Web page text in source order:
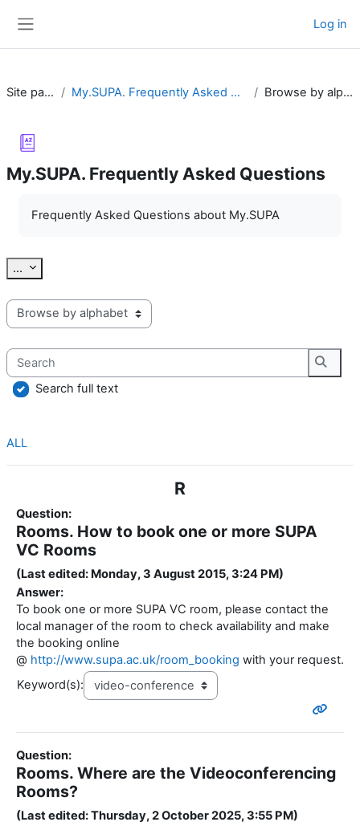
Log in
Site pages My.SUPA. Frequently Asked Questions Browse by alphabet
My.SUPA. Frequently Asked Questions
Frequently Asked Questions about My.SUPA
... Export entries
Browse the glossary using this index
Search
Search full text
ALL
R
Question:
Rooms. How to book one or more SUPA
VC Rooms
(Last edited: Monday, 3 August 2015, 3:24 PM)
Answer:
To book one or more SUPA VC room, please contact the
local manager of the room to check availability and make
the booking online
@ http://www.supa.ac.uk/room_booking with your request.
Keyword(s):
Question:
Rooms. Where are the Videoconferencing
Rooms?
(Last edited: Thursday, 2 October 2025, 3:55 PM)